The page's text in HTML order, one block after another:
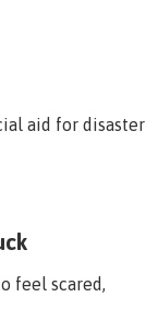
aid for disaster
feel scared,